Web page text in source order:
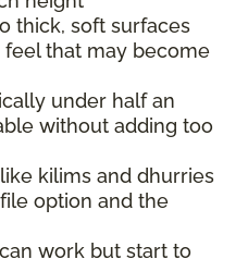
thick, soft surfaces
that may become
under half an
without adding too
like kilims and dhurries
option and the
can work but start to